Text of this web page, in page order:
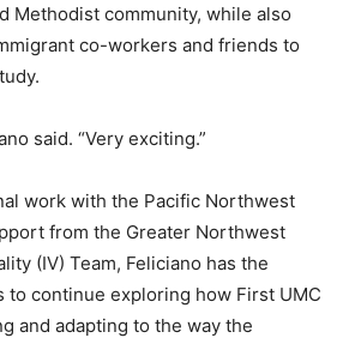
Methodist community, while also
co-workers and friends to
said. “Very exciting.”
work with the Pacific Northwest
from the Greater Northwest
(IV) Team, Feliciano has the
to continue exploring how First UMC
and adapting to the way the